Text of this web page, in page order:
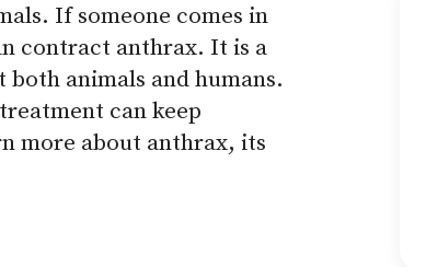
If someone comes in
contract anthrax. It is a
animals and humans.
can keep
more about anthrax, its